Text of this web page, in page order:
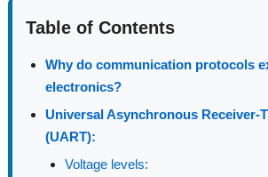
Table of Contents
Why do communication protocols
electronics?
Universal Asynchronous Receiver-
(UART):
Voltage levels: